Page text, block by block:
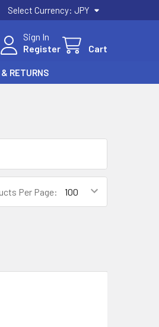
Select Currency: JPY
Sign In
Register
Cart
RETURNS
Per Page:
STAR, EVE V-EB11/SP01 SP
POP STAR, EVE V-EB11/